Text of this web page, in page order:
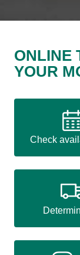
ONLINE
YOUR
Check